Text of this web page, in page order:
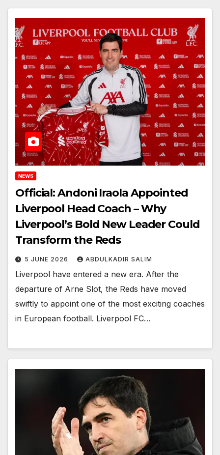
NEWS
Official: Andoni Iraola Appointed
Liverpool Head Coach – Why
Liverpool’s Bold New Leader Could
Transform the Reds
5 JUNE 2026 ABDULKADIR SALIM
Liverpool have entered a new era. After the
departure of Arne Slot, the Reds have moved
swiftly to appoint one of the most exciting coaches
in European football. Liverpool FC…